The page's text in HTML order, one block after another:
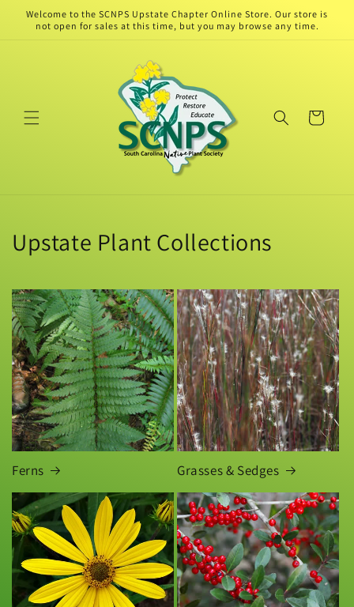
Skip to
content
Welcome to the SCNPS Upstate Chapter Online Store. Our store is
not open for sales at this time, but you may browse any time.
Cart
Upstate Plant Collections
Ferns Grasses & Sedges